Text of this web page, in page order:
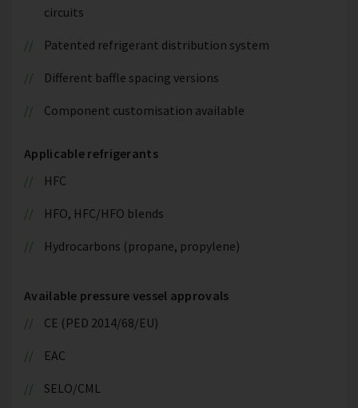
circuits
Patented refrigerant distribution system
Different baffle spacing versions
Component customisation available
Applicable refrigerants
HFC
HFO, HFC/HFO blends
Hydrocarbons (propane, propylene)
Available pressure vessel approvals
CE (PED 2014/68/EU)
EAC
SELO/CML